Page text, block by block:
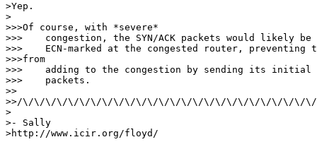
>Yep.
>
>>>Of course, with *severe*
>>>    congestion, the SYN/ACK packets would likely be
>>>    ECN-marked at the congested router, preventing
>>>from
>>>    adding to the congestion by sending its initial
>>>    packets.
>>
>>/\/\/\/\/\/\/\/\/\/\/\/\/\/\/\/\/\/\/\/\/\/\/\/\/\/
>
>- Sally
>http://www.icir.org/floyd/